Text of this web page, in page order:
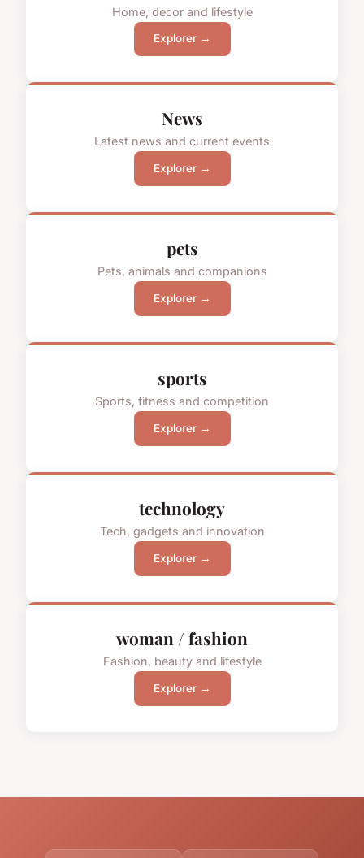
Home, decor and lifestyle
Explorer →
News
Latest news and current events
Explorer →
pets
Pets, animals and companions
Explorer →
sports
Sports, fitness and competition
Explorer →
technology
Tech, gadgets and innovation
Explorer →
woman / fashion
Fashion, beauty and lifestyle
Explorer →